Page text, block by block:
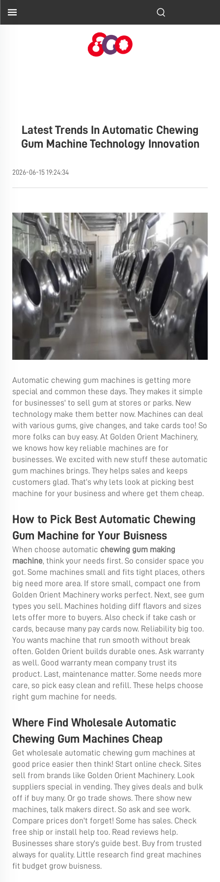
Latest Trends In Automatic Chewing
Gum Machine Technology Innovation
2026-06-15 19:24:34
Automatic chewing gum machines is getting more
special and common these days. They makes it simple
for businesses' to sell gum at stores or parks. New
technology make them better now. Machines can deal
with various gums, give changes, and take cards too! So
more folks can buy easy. At Golden Orient Machinery,
we knows how key reliable machines are for
businesses. We excited with new stuff these automatic
gum machines brings. They helps sales and keeps
customers glad. That’s why lets look at picking best
machine for your business and where get them cheap.
How to Pick Best Automatic Chewing
Gum Machine for Your Buisness
When choose automatic chewing gum making
machine, think your needs first. So consider space you
got. Some machines small and fits tight places, others
big need more area. If store small, compact one from
Golden Orient Machinery works perfect. Next, see gum
types you sell. Machines holding diff flavors and sizes
lets offer more to buyers. Also check if take cash or
cards, because many pay cards now. Reliability big too.
You wants machine that run smooth without break
often. Golden Orient builds durable ones. Ask warranty
as well. Good warranty mean company trust its
product. Last, maintenance matter. Some needs more
care, so pick easy clean and refill. These helps choose
right gum machine for needs.
Where Find Wholesale Automatic
Chewing Gum Machines Cheap
Get wholesale automatic chewing gum machines at
good price easier then think! Start online check. Sites
sell from brands like Golden Orient Machinery. Look
suppliers special in vending. They gives deals and bulk
off if buy many. Or go trade shows. There show new
machines, talk makers direct. So ask and see work.
Compare prices don't forget! Some has sales. Check
free ship or install help too. Read reviews help.
Businesses share story's guide best. Buy from trusted
always for quality. Little research find great machines
fit budget grow buisness.